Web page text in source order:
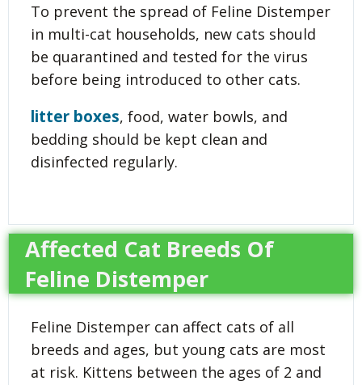
To prevent the spread of Feline Distemper
in multi-cat households, new cats should
be quarantined and tested for the virus
before being introduced to other cats.
litter boxes, food, water bowls, and
bedding should be kept clean and
disinfected regularly.
Affected Cat Breeds Of
Feline Distemper
Feline Distemper can affect cats of all
breeds and ages, but young cats are most
at risk. Kittens between the ages of 2 and